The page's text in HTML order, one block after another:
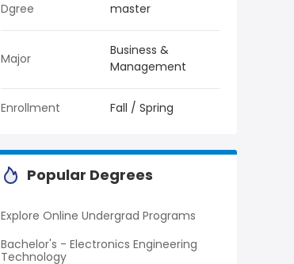
Dgree master
Major
Business &
Management
Enrollment Fall / Spring
Popular Degrees
Explore Online Undergrad Programs
Bachelor's - Electronics Engineering
Technology